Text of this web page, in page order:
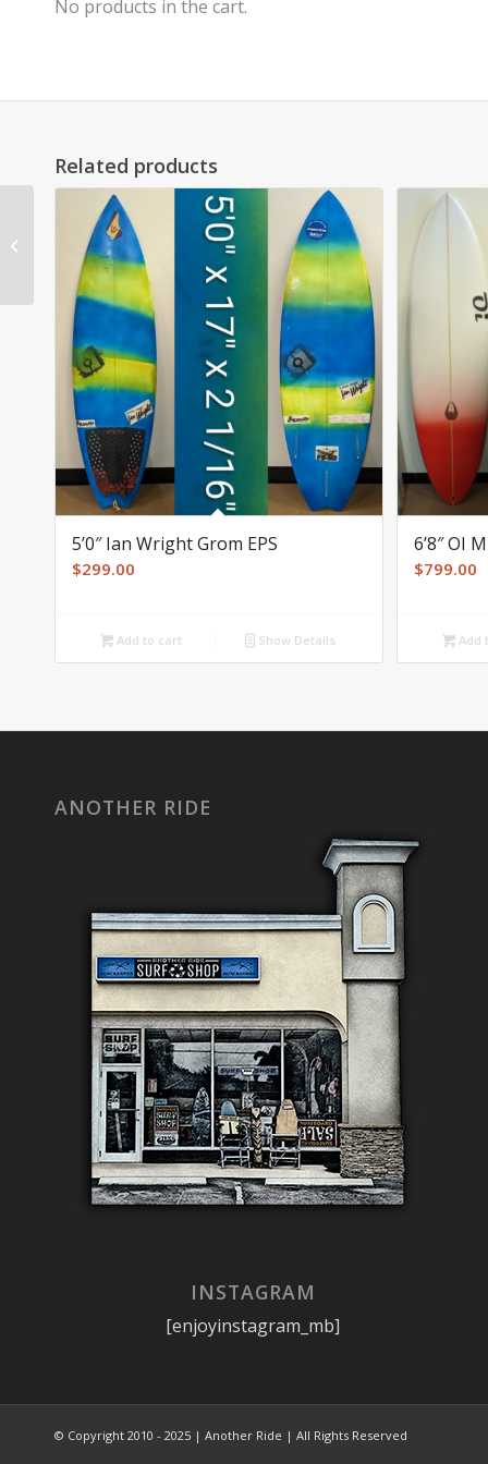
No products in the cart.
Related products
5’0″ Ian Wright Grom EPS
$299.00
Add to cart Show Details
6’8″ OI
$799.00
Add
ANOTHER RIDE
INSTAGRAM
[enjoyinstagram_mb]
© Copyright 2010 - 2025 | Another Ride | All Rights Reserved
6’0″ AR Hippo epoxy
$750 (NEW BOARD
SALE) SOLD